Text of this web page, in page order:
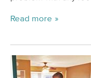
Read more